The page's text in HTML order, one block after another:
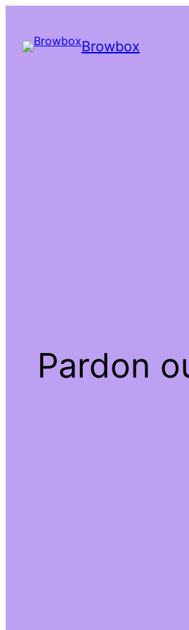
Browbox
Pardon